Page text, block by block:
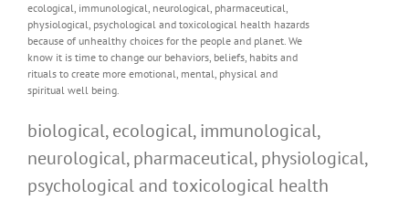
ecological, immunological, neurological, pharmaceutical,
physiological, psychological and toxicological health hazards
because of unhealthy choices for the people and planet. We
know it is time to change our behaviors, beliefs, habits and
rituals to create more emotional, mental, physical and
spiritual well being.
biological, ecological, immunological,
neurological, pharmaceutical, physiological,
psychological and toxicological health